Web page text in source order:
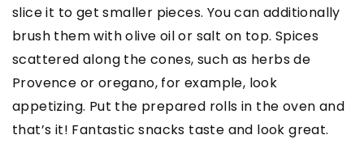
slice it to get smaller pieces. You can additionally
brush them with olive oil or salt on top. Spices
scattered along the cones, such as herbs de
Provence or oregano, for example, look
appetizing. Put the prepared rolls in the oven and
that’s it! Fantastic snacks taste and look great.